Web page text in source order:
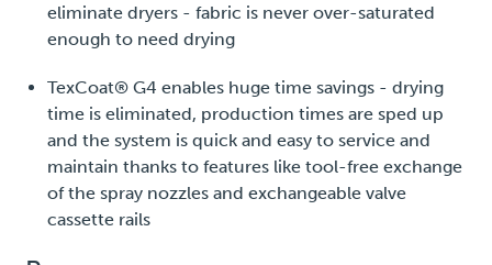
eliminate dryers - fabric is never over-saturated
enough to need drying
TexCoat® G4 enables huge time savings - drying
time is eliminated, production times are sped up
and the system is quick and easy to service and
maintain thanks to features like tool-free exchange
of the spray nozzles and exchangeable valve
cassette rails